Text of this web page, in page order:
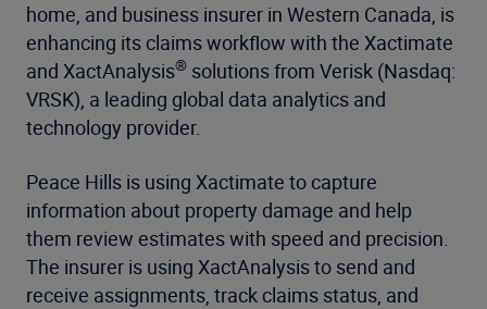
home, and business insurer in Western Canada, is
enhancing its claims workflow with the Xactimate
and XactAnalysis® solutions from Verisk (Nasdaq:
VRSK), a leading global data analytics and
technology provider.
Peace Hills is using Xactimate to capture
information about property damage and help
them review estimates with speed and precision.
The insurer is using XactAnalysis to send and
receive assignments, track claims status, and